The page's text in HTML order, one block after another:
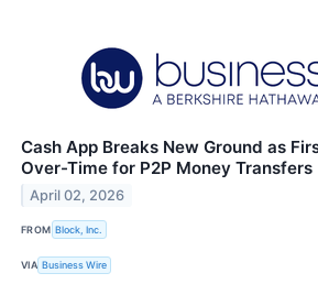
Cash App Breaks New Ground as
Over-Time for P2P Money Transfers
April 02, 2026
FROM Block, Inc.
VIA Business Wire